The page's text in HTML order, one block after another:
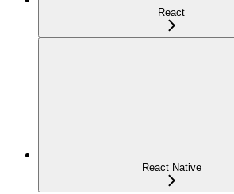
React
React Native